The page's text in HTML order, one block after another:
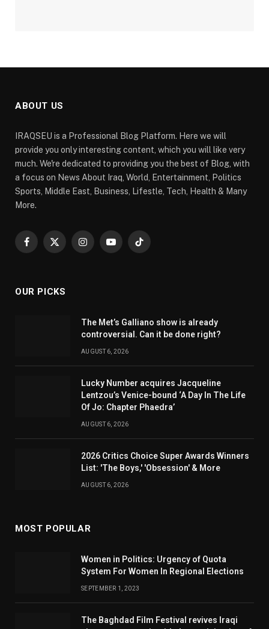
ABOUT US
IRAQSEU is a Professional Blog Platform. Here we will
provide you only interesting content, which you will like very
much. We're dedicated to providing you the best of Blog, with
a focus on News About Iraq, World, Entertainment, Politics
Sports, Middle East, Business, Lifestle, Tech, Health & Many
More.
Facebook
X
InstagramYouTubeTikTok
OUR PICKS
The Met’s Galliano show is already
controversial. Can it be done right?
AUGUST 6, 2026
Lucky Number acquires Jacqueline
Lentzou’s Venice-bound ‘A Day In The Life
Of Jo: Chapter Phaedra’
AUGUST 6, 2026
2026 Critics Choice Super Awards Winners
List: 'The Boys,' 'Obsession' & More
AUGUST 6, 2026
MOST POPULAR
Women in Politics: Urgency of Quota
System For Women In Regional Elections
SEPTEMBER 1, 2023
The Baghdad Film Festival revives Iraqi